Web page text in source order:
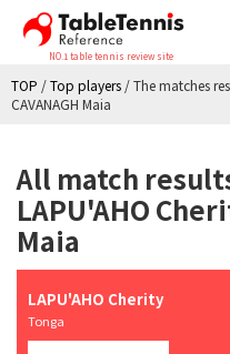
NO.1 table tennis review site
TOP /Top players /The matches
CAVANAGH Maia
All match
LAPU'AHO
Maia
LAPU'AHO Cherity
Tonga